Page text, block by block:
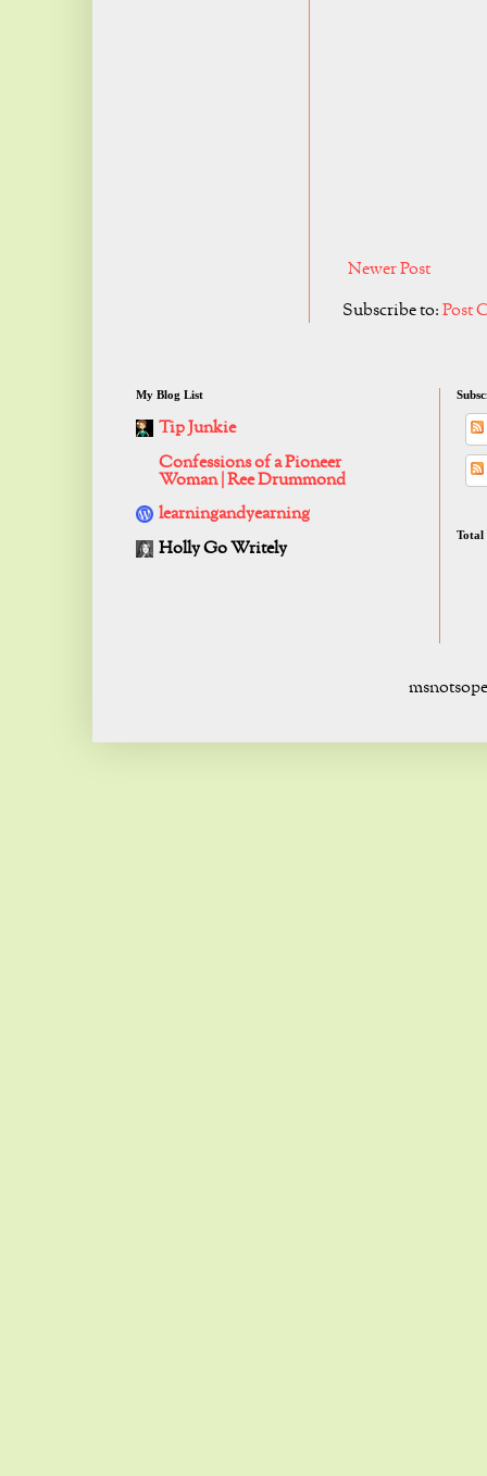
Newer Post
Subscribe to:Post
My Blog List
Tip Junkie
Confessions of a Pioneer
Woman | Ree Drummond
learningandyearning
Holly Go Writely
Total